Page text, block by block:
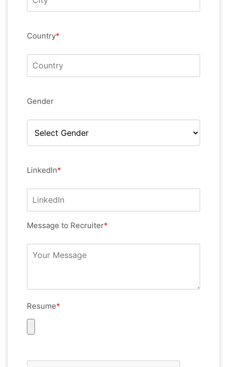
Country*
Gender
LinkedIn*
Message to Recruiter*
Resume*